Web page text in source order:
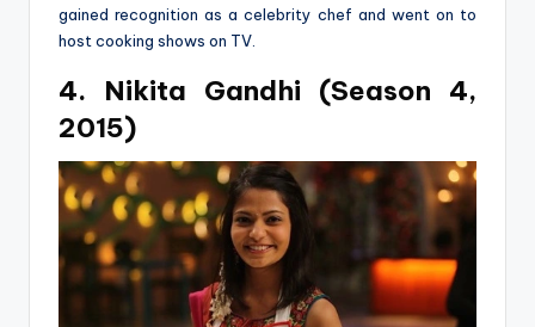
gained recognition as a celebrity chef and went on to
host cooking shows on TV.
4. Nikita Gandhi (Season 4,
2015)